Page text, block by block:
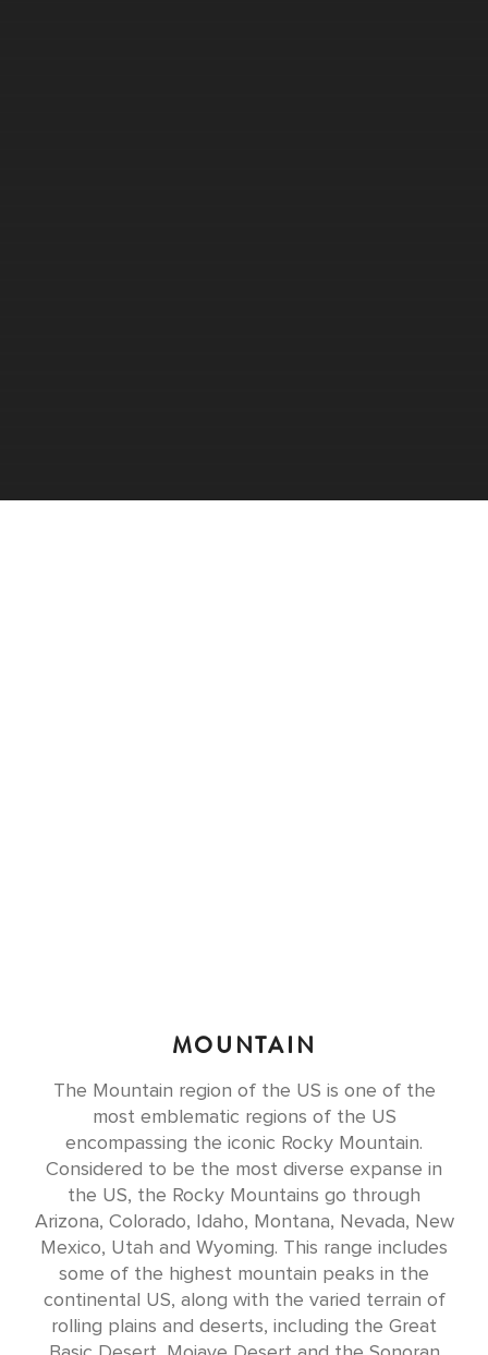
MOUNTAIN
The Mountain region of the US is one of the
most emblematic regions of the US
encompassing the iconic Rocky Mountain.
Considered to be the most diverse expanse in
the US, the Rocky Mountains go through
Arizona, Colorado, Idaho, Montana, Nevada, New
Mexico, Utah and Wyoming. This range includes
some of the highest mountain peaks in the
continental US, along with the varied terrain of
rolling plains and deserts, including the Great